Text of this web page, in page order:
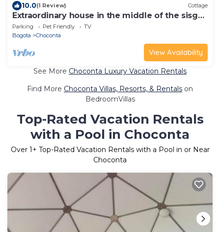
10.0(1 Review) Cottage
Extraordinary house in the middle of the sisga
reservoir
Parking Pet Friendly
TV
Bogota
Choconta
View Availability
See More Choconta Luxury Vacation Rentals
Find More Choconta Villas, Resorts, & Rentals on
BedroomVillas
Top-Rated Vacation Rentals
with a Pool in Choconta
Over 1+ Top-Rated Vacation Rentals with a Pool in or Near
Choconta